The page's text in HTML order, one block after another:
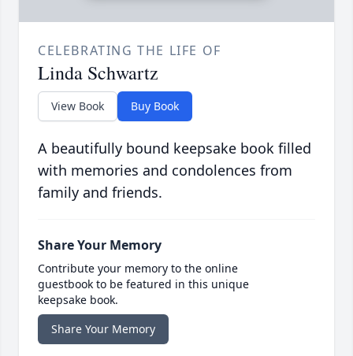
CELEBRATING THE LIFE OF
Linda Schwartz
View Book Buy Book
A beautifully bound keepsake book filled
with memories and condolences from
family and friends.
Share Your Memory
Contribute your memory to the online
guestbook to be featured in this unique
keepsake book.
Share Your Memory